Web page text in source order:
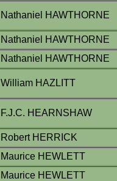
Nathaniel HAWTHORNE
Nathaniel HAWTHORNE
Nathaniel HAWTHORNE
William HAZLITT
F.J.C. HEARNSHAW
Robert HERRICK
Maurice HEWLETT
Maurice HEWLETT